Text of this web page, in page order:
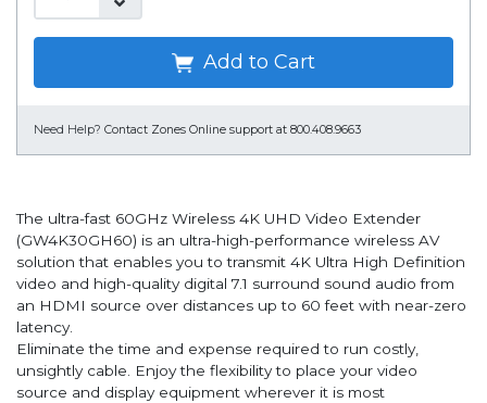
Add to Cart
Need Help? Contact Zones Online support at 800.408.9663
The ultra-fast 60GHz Wireless 4K UHD Video Extender
(GW4K30GH60) is an ultra-high-performance wireless AV
solution that enables you to transmit 4K Ultra High Definition
video and high-quality digital 7.1 surround sound audio from
an HDMI source over distances up to 60 feet with near-zero
latency.
Eliminate the time and expense required to run costly,
unsightly cable. Enjoy the flexibility to place your video
source and display equipment wherever it is most